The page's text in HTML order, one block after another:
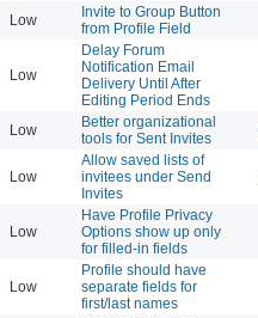
Low
Invite to Group Button
from Profile Field
Low
Delay Forum
Notification Email
Delivery Until After
Editing Period Ends
Low
Better organizational
tools for Sent Invites
Low
Allow saved lists of
invitees under Send
Invites
Low
Have Profile Privacy
Options show up only
for filled-in fields
Low
Profile should have
separate fields for
first/last names